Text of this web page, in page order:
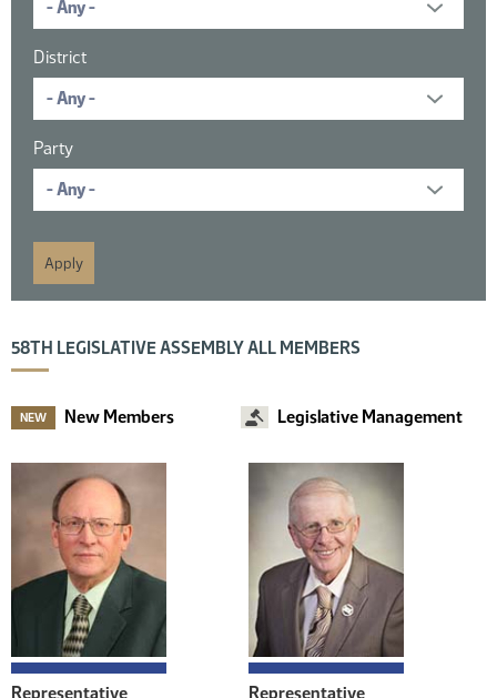
District
Party
58TH LEGISLATIVE ASSEMBLY ALL MEMBERS
NEW New Members Legislative Management
Representative
Representative